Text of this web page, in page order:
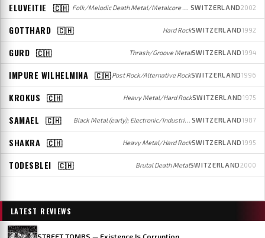
ELUVEITIE 🇨🇭 Folk/Melodic Death Metal/Metalcore / Folk SWITZERLAND2002
GOTTHARD 🇨🇭 Hard RockSWITZERLAND1992
GURD 🇨🇭 Thrash/Groove MetalSWITZERLAND1994
IMPURE WILHELMINA 🇨🇭 Post Rock/Alternative RockSWITZERLAND1996
KROKUS 🇨🇭 Heavy Metal/Hard RockSWITZERLAND1975
SAMAEL 🇨🇭 Black Metal (early); Electronic/Industrial Metal (later) SWITZERLAND1987
SHAKRA 🇨🇭 Heavy Metal/Hard RockSWITZERLAND1995
TODESBLEI 🇨🇭 Brutal Death MetalSWITZERLAND2000
LATEST REVIEWS
STREET TOMBS — Existence Is Corruption